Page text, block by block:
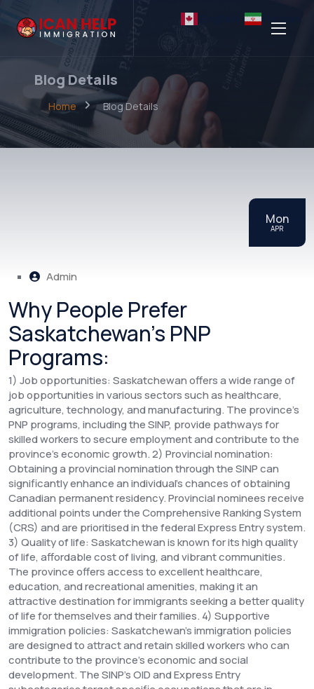
Blog Details
Home Blog Details
Mon
APR
Admin
Why People Prefer
Saskatchewan’s PNP
Programs:
1) Job opportunities: Saskatchewan offers a wide range of
job opportunities in various sectors such as healthcare,
agriculture, technology, and manufacturing. The province's
PNP programs, including the SINP, provide pathways for
skilled workers to secure employment and contribute to the
province's economic growth. 2) Provincial nomination:
Obtaining a provincial nomination through the SINP can
significantly enhance an individual's chances of obtaining
Canadian permanent residency. Provincial nominees receive
additional points under the Comprehensive Ranking System
(CRS) and are prioritised in the federal Express Entry system.
3) Quality of life: Saskatchewan is known for its high quality
of life, affordable cost of living, and vibrant communities.
The province offers access to excellent healthcare,
education, and recreational amenities, making it an
attractive destination for immigrants seeking a better quality
of life for themselves and their families. 4) Supportive
immigration policies: Saskatchewan's immigration policies
are designed to attract and retain skilled workers who can
contribute to the province's economic and social
development. The SINP's OID and Express Entry
Persian